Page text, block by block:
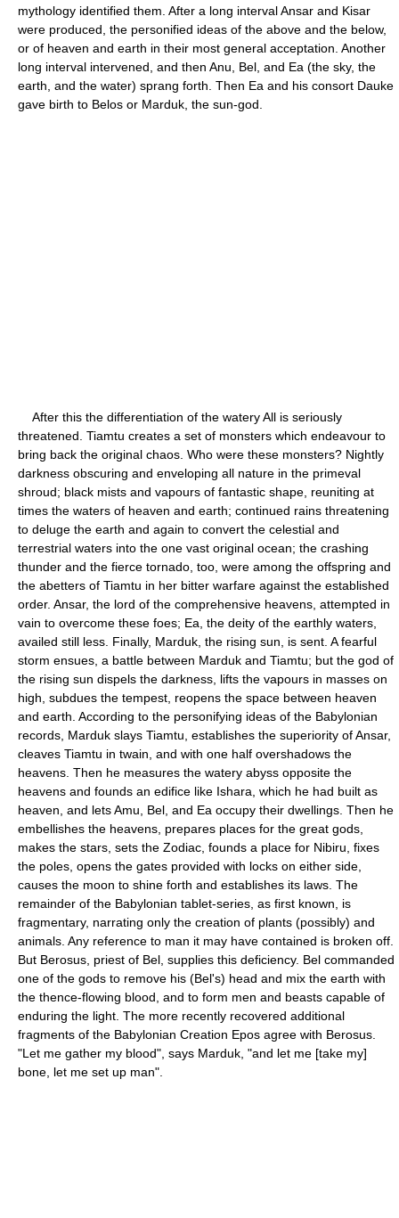
mythology identified them. After a long interval Ansar and Kisar
were produced, the personified ideas of the above and the below,
or of heaven and earth in their most general acceptation. Another
long interval intervened, and then Anu, Bel, and Ea (the sky, the
earth, and the water) sprang forth. Then Ea and his consort Dauke
gave birth to Belos or Marduk, the sun-god.
After this the differentiation of the watery All is seriously
threatened. Tiamtu creates a set of monsters which endeavour to
bring back the original chaos. Who were these monsters? Nightly
darkness obscuring and enveloping all nature in the primeval
shroud; black mists and vapours of fantastic shape, reuniting at
times the waters of heaven and earth; continued rains threatening
to deluge the earth and again to convert the celestial and
terrestrial waters into the one vast original ocean; the crashing
thunder and the fierce tornado, too, were among the offspring and
the abetters of Tiamtu in her bitter warfare against the established
order. Ansar, the lord of the comprehensive heavens, attempted in
vain to overcome these foes; Ea, the deity of the earthly waters,
availed still less. Finally, Marduk, the rising sun, is sent. A fearful
storm ensues, a battle between Marduk and Tiamtu; but the god of
the rising sun dispels the darkness, lifts the vapours in masses on
high, subdues the tempest, reopens the space between heaven
and earth. According to the personifying ideas of the Babylonian
records, Marduk slays Tiamtu, establishes the superiority of Ansar,
cleaves Tiamtu in twain, and with one half overshadows the
heavens. Then he measures the watery abyss opposite the
heavens and founds an edifice like Ishara, which he had built as
heaven, and lets Amu, Bel, and Ea occupy their dwellings. Then he
embellishes the heavens, prepares places for the great gods,
makes the stars, sets the Zodiac, founds a place for Nibiru, fixes
the poles, opens the gates provided with locks on either side,
causes the moon to shine forth and establishes its laws. The
remainder of the Babylonian tablet-series, as first known, is
fragmentary, narrating only the creation of plants (possibly) and
animals. Any reference to man it may have contained is broken off.
But Berosus, priest of Bel, supplies this deficiency. Bel commanded
one of the gods to remove his (Bel's) head and mix the earth with
the thence-flowing blood, and to form men and beasts capable of
enduring the light. The more recently recovered additional
fragments of the Babylonian Creation Epos agree with Berosus.
"Let me gather my blood", says Marduk, "and let me [take my]
bone, let me set up man".